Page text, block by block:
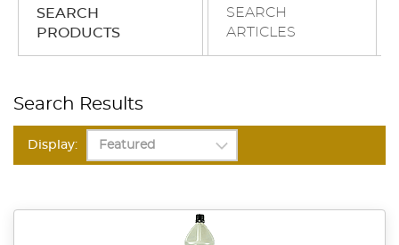
SEARCH
PRODUCTS
SEARCH
ARTICLES
Search Results
Display: